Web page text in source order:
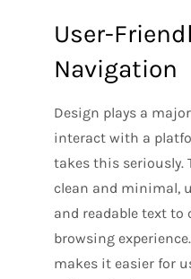
User-
Navigation
Design plays a
interact with a
takes this seriously.
clean and minimal,
and readable text to
browsing
makes it easier for